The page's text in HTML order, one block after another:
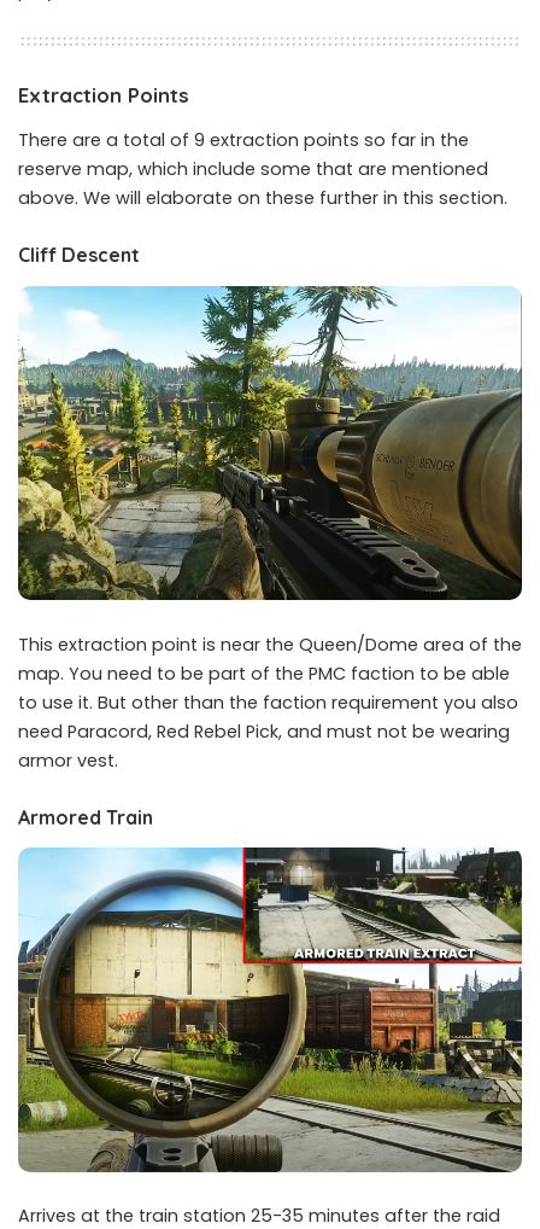
Extraction Points
There are a total of 9 extraction points so far in the
reserve map, which include some that are mentioned
above. We will elaborate on these further in this section.
Cliff Descent
This extraction point is near the Queen/Dome area of the
map. You need to be part of the PMC faction to be able
to use it. But other than the faction requirement you also
need Paracord, Red Rebel Pick, and must not be wearing
armor vest.
Armored Train
Arrives at the train station 25-35 minutes after the raid